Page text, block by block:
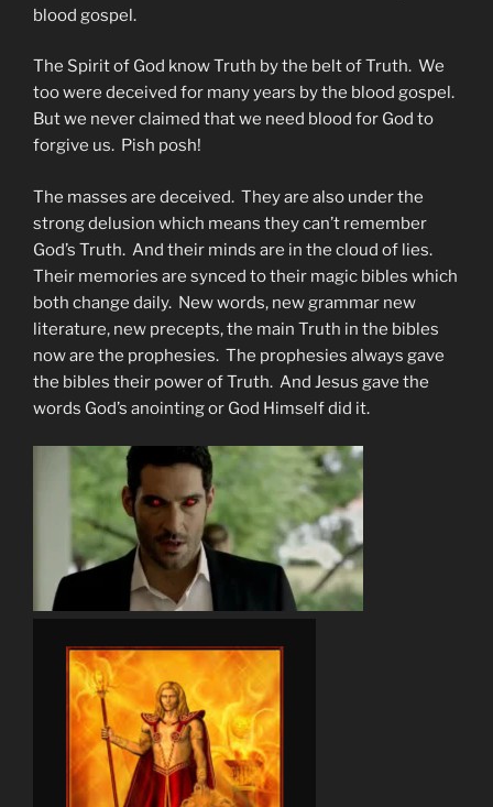
blood gospel.
The Spirit of God know Truth by the belt of Truth. We
too were deceived for many years by the blood gospel.
But we never claimed that we need blood for God to
forgive us. Pish posh!
The masses are deceived. They are also under the
strong delusion which means they can’t remember
God’s Truth. And their minds are in the cloud of lies.
Their memories are synced to their magic bibles which
both change daily. New words, new grammar new
literature, new precepts, the main Truth in the bibles
now are the prophesies. The prophesies always gave
the bibles their power of Truth. And Jesus gave the
words God’s anointing or God Himself did it.